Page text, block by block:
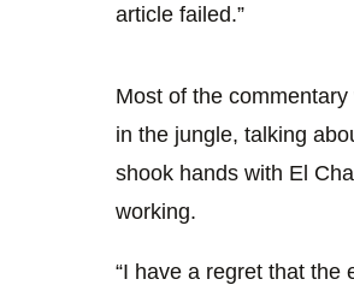
article failed.”
Most of the
in the jungle, talking
shook hands with El
working.
“I have a regret that the